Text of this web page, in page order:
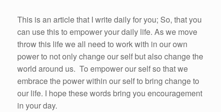
This is an article that I write daily for you; So, that you
can use this to empower your daily life. As we move
throw this life we all need to work with in our own
power to not only change our self but also change the
world around us. To empower our self so that we
embrace the power within our self to bring change to
our life. I hope these words bring you encouragement
in your day.